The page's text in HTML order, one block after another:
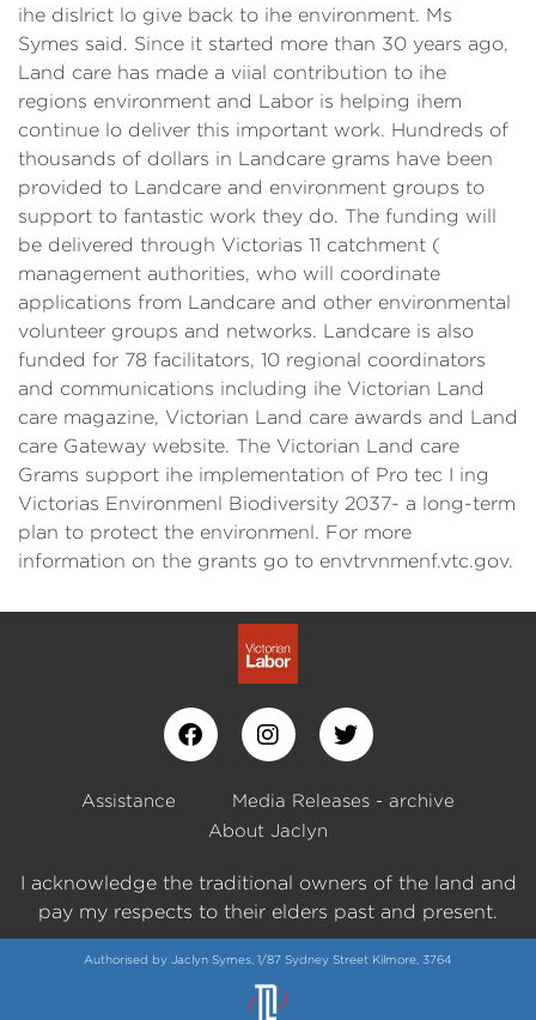
ihe dislrict lo give back to ihe environment. Ms
Symes said. Since it started more than 30 years ago,
Land care has made a viial contribution to ihe
regions environment and Labor is helping ihem
continue lo deliver this important work. Hundreds of
thousands of dollars in Landcare grams have been
provided to Landcare and environment groups to
support to fantastic work they do. The funding will
be delivered through Victorias 11 catchment (
management authorities, who will coordinate
applications from Landcare and other environmental
volunteer groups and networks. Landcare is also
funded for 78 facilitators, 10 regional coordinators
and communications including ihe Victorian Land
care magazine, Victorian Land care awards and Land
care Gateway website. The Victorian Land care
Grams support ihe implementation of Pro tec I ing
Victorias Environmenl Biodiversity 2037- a long-term
plan to protect the environmenl. For more
information on the grants go to envtrvnmenf.vtc.gov.
Assistance
Media Releases - archive
About Jaclyn
I acknowledge the traditional owners of the land and
pay my respects to their elders past and present.
Authorised by Jaclyn Symes, 1/87 Sydney Street Kilmore, 3764